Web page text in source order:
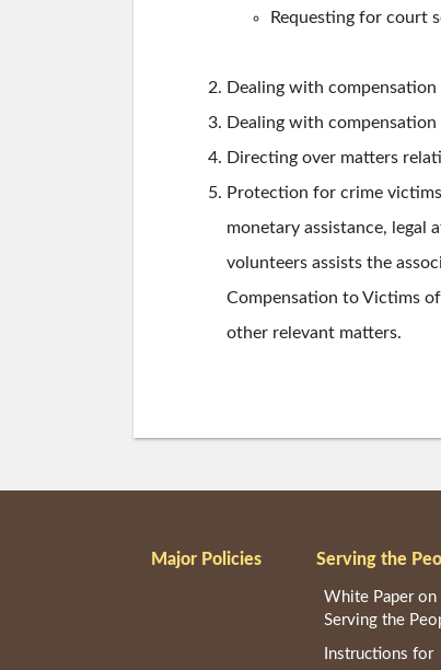
Requesting for court
Dealing with compensation
Dealing with
Directing over matters
Protection for crime
monetary assistance, legal
volunteers assists the
Compensation to Victims
other relevant matters.
Major Policies Serving the
White Paper on
Serving the
Instructions for